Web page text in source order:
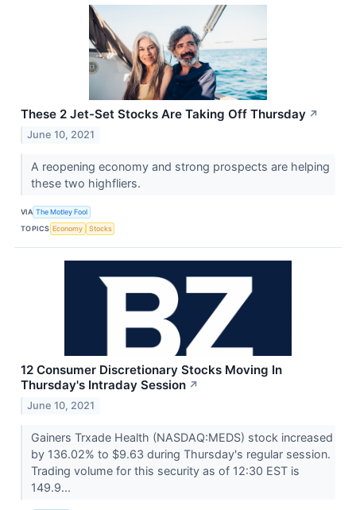
These 2 Jet-Set Stocks Are Taking Off Thursday ↗
June 10, 2021
A reopening economy and strong prospects are helping
these two highfliers.
VIA The Motley Fool
TOPICS Economy Stocks
12 Consumer Discretionary Stocks Moving In
Thursday's Intraday Session ↗
June 10, 2021
Gainers Trxade Health (NASDAQ:MEDS) stock increased
by 136.02% to $9.63 during Thursday's regular session.
Trading volume for this security as of 12:30 EST is
149.9...